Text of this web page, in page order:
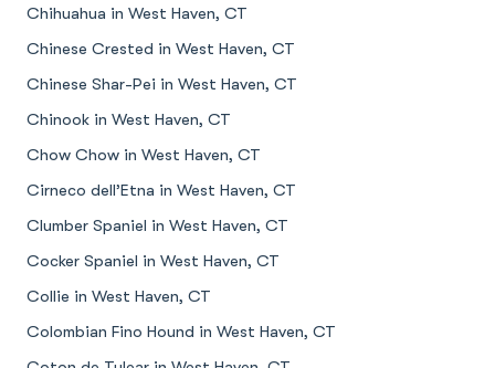
Chihuahua in West Haven, CT
Chinese Crested in West Haven, CT
Chinese Shar-Pei in West Haven, CT
Chinook in West Haven, CT
Chow Chow in West Haven, CT
Cirneco dell’Etna in West Haven, CT
Clumber Spaniel in West Haven, CT
Cocker Spaniel in West Haven, CT
Collie in West Haven, CT
Colombian Fino Hound in West Haven, CT